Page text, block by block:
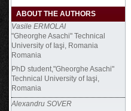
ABOUT THE AUTHORS
Vasile ERMOLAI
"Gheorghe Asachi" Technical
University of Iaşi, Romania
Romania
PhD student,"Gheorghe Asachi"
Technical University of Iaşi,
Romania
Alexandru SOVER